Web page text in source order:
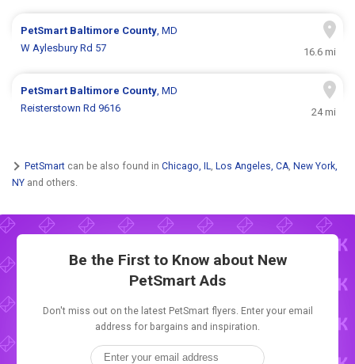
PetSmart Baltimore County, MD
W Aylesbury Rd 57
16.6 mi
PetSmart Baltimore County, MD
Reisterstown Rd 9616
24 mi
PetSmart can be also found in Chicago, IL, Los Angeles, CA, New York,
NY and others.
Be the First to Know about New
PetSmart Ads
Don't miss out on the latest PetSmart flyers. Enter your email
address for bargains and inspiration.